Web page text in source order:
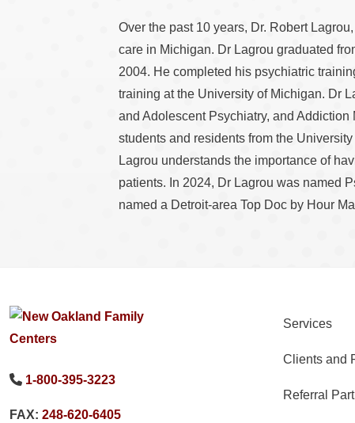
Over the past 10 years, Dr. Robert
care in Michigan. Dr Lagrou graduated
2004. He completed his psychiatric
training at the University of Michigan. Dr
and Adolescent Psychiatry, and
students and residents from the
Lagrou understands the importance of
patients. In 2024, Dr Lagrou was named
named a Detroit-area Top Doc by Hour
1-800-395-3223
FAX: 248-620-6405
Services
Clients and
Referral